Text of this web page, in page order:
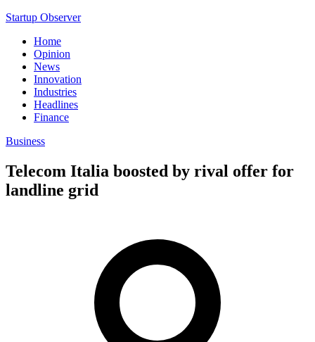
Startup Observer
Home
Opinion
News
Innovation
Industries
Headlines
Finance
Business
Telecom Italia boosted by rival offer for
landline grid